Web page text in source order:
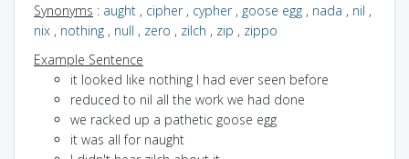
Synonyms : aught , cipher, cypher, goose egg , nada , nil ,
nix , nothing , null , zero , zilch , zip , zippo
Example Sentence
it looked like nothing I had ever seen before
reduced to nil all the work we had done
we racked up a pathetic goose egg
it was all for naught